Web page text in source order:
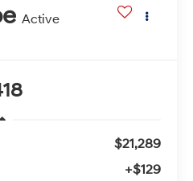
Active
$21,289
+$129